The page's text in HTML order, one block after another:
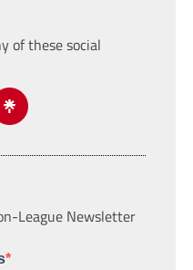
of these social
League Newsletter